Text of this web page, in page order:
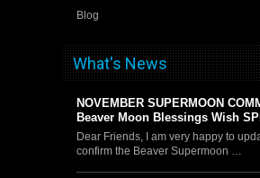
Blog
What's News
NOVEMBER SUPERMOON
Beaver Moon Blessings Wish
Dear Friends, I am very happy to
confirm the Beaver Supermoon …